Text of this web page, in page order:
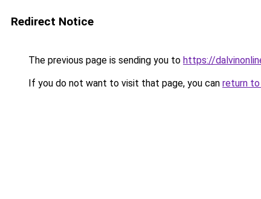
Redirect Notice
The previous page is sending you to https://
If you do not want to visit that page, you can return